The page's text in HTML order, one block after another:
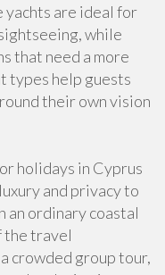
yachts are ideal for
while
that need a more
types help guests
their own vision
holidays in Cyprus
and privacy to
an ordinary coastal
the travel
crowded group tour,